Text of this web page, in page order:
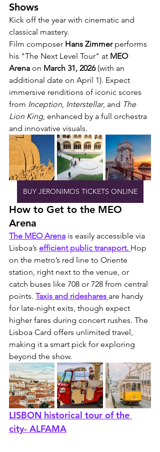
Shows
Kick off the year with cinematic and
classical mastery.
Film composer Hans Zimmer performs
his "The Next Level Tour" at MEO
Arena on March 31, 2026 (with an
additional date on April 1). Expect
immersive renditions of iconic scores
from Inception, Interstellar, and The
Lion King, enhanced by a full orchestra
and innovative visuals.
BUY JERONIMOS TICKETS ONLINE
How to Get to the MEO
Arena
The MEO Arena is easily accessible via
Lisboa’s efficient public transport. Hop
on the metro’s red line to Oriente
station, right next to the venue, or
catch buses like 708 or 728 from central
points. Taxis and rideshares are handy
for late-night exits, though expect
higher fares during concert rushes. The
Lisboa Card offers unlimited travel,
making it a smart pick for exploring
beyond the show.
LISBON historical tour of the
city- ALFAMA